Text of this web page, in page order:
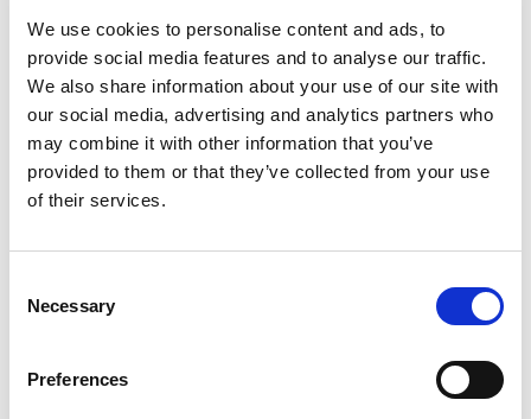
We use cookies to personalise content and ads, to
provide social media features and to analyse our traffic.
We also share information about your use of our site with
our social media, advertising and analytics partners who
may combine it with other information that you’ve
provided to them or that they’ve collected from your use
of their services.
Selection
Necessary
Preferences